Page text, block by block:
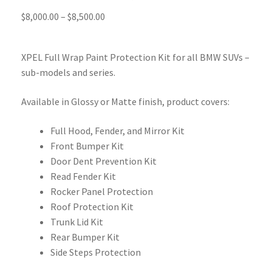
$8,000.00 – $8,500.00
XPEL Full Wrap Paint Protection Kit for all BMW SUVs –
sub-models and series.
Available in Glossy or Matte finish, product covers:
Full Hood, Fender, and Mirror Kit
Front Bumper Kit
Door Dent Prevention Kit
Read Fender Kit
Rocker Panel Protection
Roof Protection Kit
Trunk Lid Kit
Rear Bumper Kit
Side Steps Protection